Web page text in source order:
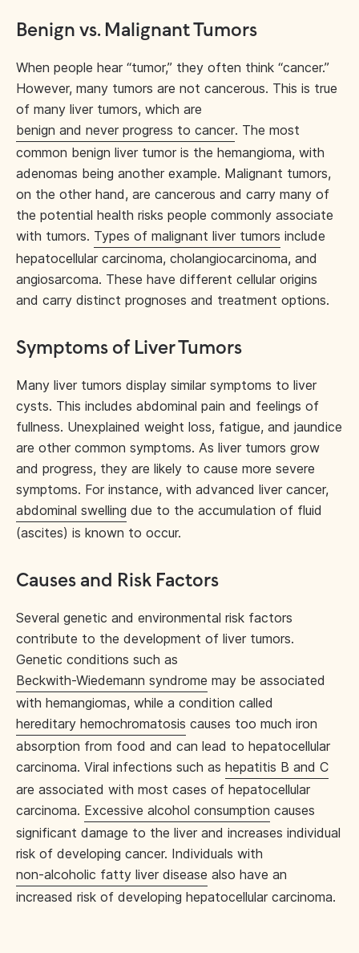
Benign vs. Malignant Tumors
When people hear “tumor,” they often think “cancer.”
However, many tumors are not cancerous. This is true
of many liver tumors, which are
benign and never progress to cancer. The most
common benign liver tumor is the hemangioma, with
adenomas being another example. Malignant tumors,
on the other hand, are cancerous and carry many of
the potential health risks people commonly associate
with tumors. Types of malignant liver tumors include
hepatocellular carcinoma, cholangiocarcinoma, and
angiosarcoma. These have different cellular origins
and carry distinct prognoses and treatment options.
Symptoms of Liver Tumors
Many liver tumors display similar symptoms to liver
cysts. This includes abdominal pain and feelings of
fullness. Unexplained weight loss, fatigue, and jaundice
are other common symptoms. As liver tumors grow
and progress, they are likely to cause more severe
symptoms. For instance, with advanced liver cancer,
abdominal swelling due to the accumulation of fluid
(ascites) is known to occur.
Causes and Risk Factors
Several genetic and environmental risk factors
contribute to the development of liver tumors.
Genetic conditions such as
Beckwith-Wiedemann syndrome may be associated
with hemangiomas, while a condition called
hereditary hemochromatosis causes too much iron
absorption from food and can lead to hepatocellular
carcinoma. Viral infections such as hepatitis B and C
are associated with most cases of hepatocellular
carcinoma. Excessive alcohol consumption causes
significant damage to the liver and increases individual
risk of developing cancer. Individuals with
non-alcoholic fatty liver disease also have an
increased risk of developing hepatocellular carcinoma.